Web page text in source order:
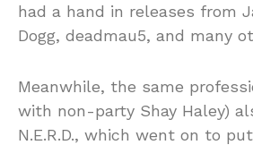
had a hand in releases from
Dogg, deadmau5, and many
Meanwhile, the same
with non-party Shay Haley)
N.E.R.D., which went on to